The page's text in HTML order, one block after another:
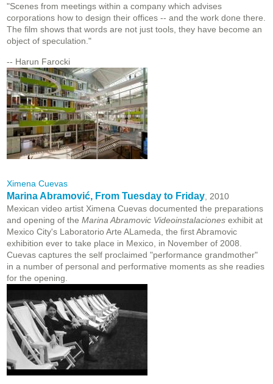
"Scenes from meetings within a company which advises
corporations how to design their offices -- and the work done there.
The film shows that words are not just tools, they have become an
object of speculation."
-- Harun Farocki
Ximena Cuevas
Marina Abramović, From Tuesday to Friday , 2010
Mexican video artist Ximena Cuevas documented the preparations
and opening of the Marina Abramovic Videoinstalaciones exhibit at
Mexico City's Laboratorio Arte ALameda, the first Abramovic
exhibition ever to take place in Mexico, in November of 2008.
Cuevas captures the self proclaimed "performance grandmother"
in a number of personal and performative moments as she readies
for the opening.